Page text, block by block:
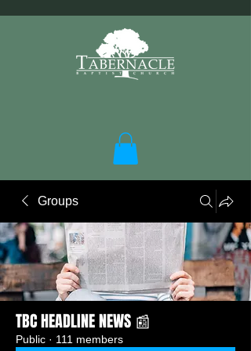
Groups
TBC HEADLINE NEWS 📰
Public · 111 members